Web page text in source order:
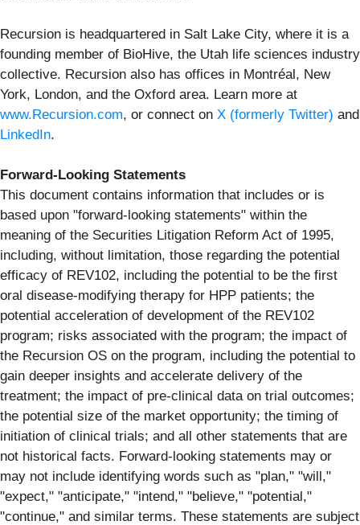
Recursion is headquartered in Salt Lake City, where it is a
founding member of BioHive, the Utah life sciences industry
collective. Recursion also has offices in Montréal, New
York, London, and the Oxford area. Learn more at
www.Recursion.com, or connect on X (formerly Twitter) and
LinkedIn.
Forward-Looking Statements
This document contains information that includes or is
based upon "forward-looking statements" within the
meaning of the Securities Litigation Reform Act of 1995,
including, without limitation, those regarding the potential
efficacy of REV102, including the potential to be the first
oral disease-modifying therapy for HPP patients; the
potential acceleration of development of the REV102
program; risks associated with the program; the impact of
the Recursion OS on the program, including the potential to
gain deeper insights and accelerate delivery of the
treatment; the impact of pre-clinical data on trial outcomes;
the potential size of the market opportunity; the timing of
initiation of clinical trials; and all other statements that are
not historical facts. Forward-looking statements may or
may not include identifying words such as "plan," "will,"
"expect," "anticipate," "intend," "believe," "potential,"
"continue," and similar terms. These statements are subject